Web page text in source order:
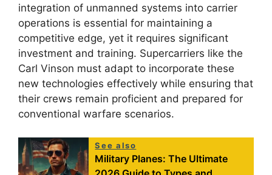
integration of unmanned systems into carrier
operations is essential for maintaining a
competitive edge, yet it requires significant
investment and training. Supercarriers like the
Carl Vinson must adapt to incorporate these
new technologies effectively while ensuring that
their crews remain proficient and prepared for
conventional warfare scenarios.
See also
Military Planes: The Ultimate